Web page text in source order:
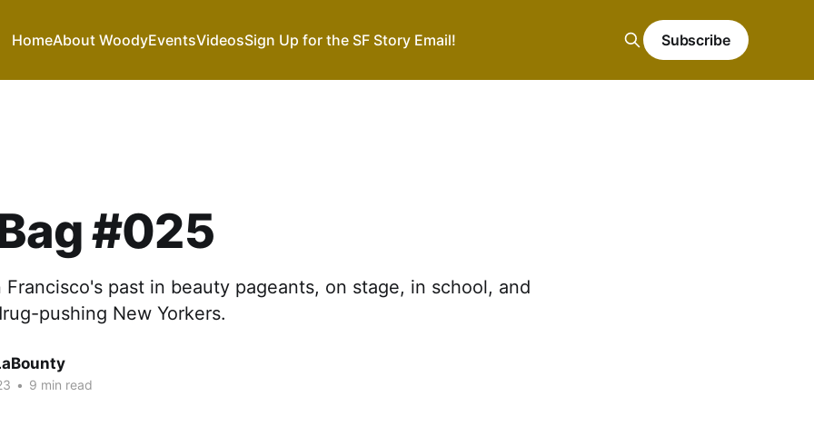
HomeAbout WoodyEventsVideosSign Up for the SF Story Email! Subscribe
#025
Francisco's past in beauty pageants, on stage, in school, and
pushing New Yorkers.
• 9 min read